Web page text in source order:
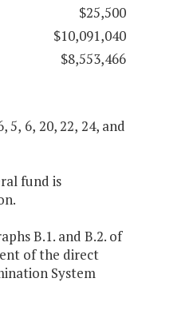
$25,500
$10,091,040
$8,553,466
6, 20, 22, 24, and
fund is
B.1. and B.2. of
of the direct
System